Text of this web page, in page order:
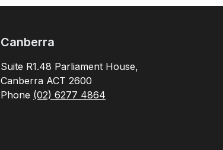
Canberra
Suite R1.48 Parliament House,
Canberra ACT 2600
Phone (02) 6277 4864